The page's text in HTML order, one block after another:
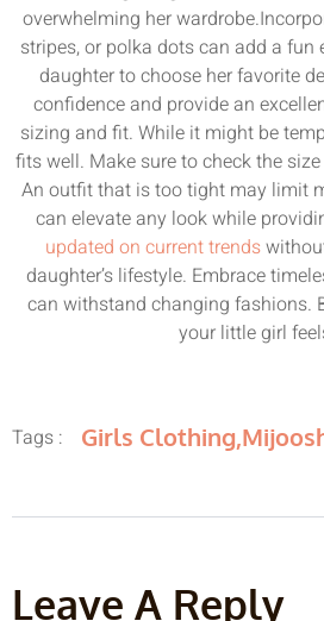
overwhelming her
stripes, or polka dots can add a
daughter to choose her favorite
confidence and provide an
sizing and fit. While it might be
fits well. Make sure to check the
An outfit that is too tight may limit
can elevate any look while
updated on current trends
daughter’s lifestyle. Embrace
can withstand changing fashions.
your little girl
Tags : Girls Clothing,
Leave A Reply